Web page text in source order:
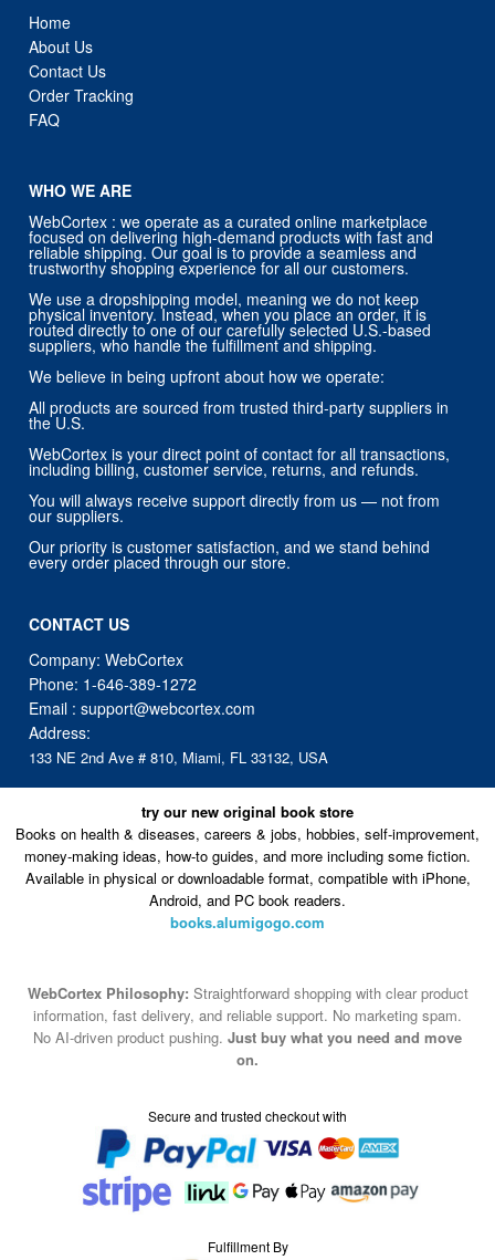
Home
About Us
Contact Us
Order Tracking
FAQ
WHO WE ARE
WebCortex : we operate as a curated online marketplace
focused on delivering high-demand products with fast and
reliable shipping. Our goal is to provide a seamless and
trustworthy shopping experience for all our customers.
We use a dropshipping model, meaning we do not keep
physical inventory. Instead, when you place an order, it is
routed directly to one of our carefully selected U.S.-based
suppliers, who handle the fulfillment and shipping.
We believe in being upfront about how we operate:
All products are sourced from trusted third-party suppliers in
the U.S.
WebCortex is your direct point of contact for all transactions,
including billing, customer service, returns, and refunds.
You will always receive support directly from us — not from
our suppliers.
Our priority is customer satisfaction, and we stand behind
every order placed through our store.
CONTACT US
Company: WebCortex
Phone: 1-646-389-1272
Email :support@webcortex.com
Address:
133 NE 2nd Ave # 810, Miami, FL 33132, USA
try our new original book store
Books on health & diseases, careers & jobs, hobbies, self-improvement,
money-making ideas, how-to guides, and more including some fiction.
Available in physical or downloadable format, compatible with iPhone,
Android, and PC book readers.
books.alumigogo.com
WebCortex Philosophy: Straightforward shopping with clear product
information, fast delivery, and reliable support. No marketing spam.
No AI-driven product pushing. Just buy what you need and move
on.
Secure and trusted checkout with
Fulfillment By